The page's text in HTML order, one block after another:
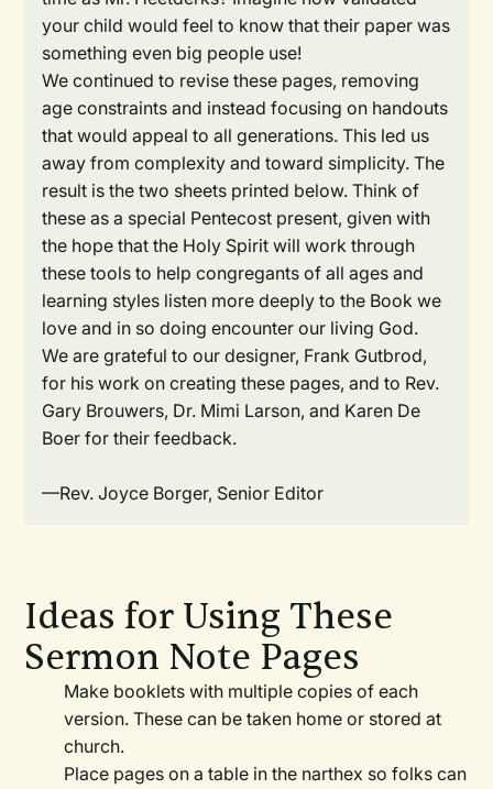
your child would feel to know that their paper was
something even big people use!
We continued to revise these pages, removing
age constraints and instead focusing on handouts
that would appeal to all generations. This led us
away from complexity and toward simplicity. The
result is the two sheets printed below. Think of
these as a special Pentecost present, given with
the hope that the Holy Spirit will work through
these tools to help congregants of all ages and
learning styles listen more deeply to the Book we
love and in so doing encounter our living God.
We are grateful to our designer, Frank Gutbrod,
for his work on creating these pages, and to Rev.
Gary Brouwers, Dr. Mimi Larson, and Karen De
Boer for their feedback.
—Rev. Joyce Borger, Senior Editor
Ideas for Using These
Sermon Note Pages
Make booklets with multiple copies of each
version. These can be taken home or stored at
church.
Place pages on a table in the narthex so folks can